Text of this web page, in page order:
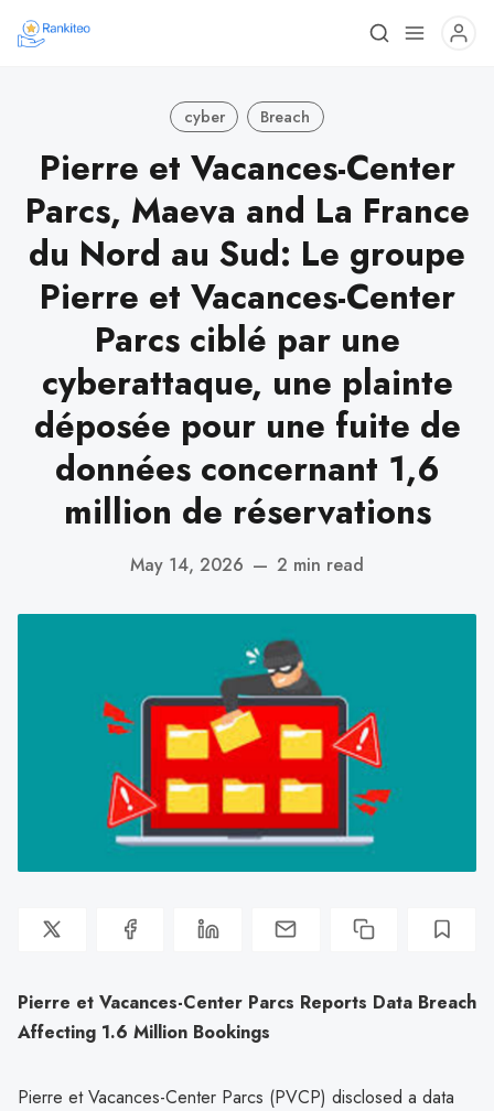
cyber Breach
Pierre et Vacances-Center
Parcs, Maeva and La France
du Nord au Sud: Le groupe
Pierre et Vacances-Center
Parcs ciblé par une
cyberattaque, une plainte
déposée pour une fuite de
données concernant 1,6
million de réservations
May 14, 2026 — 2 min read
Pierre et Vacances-Center Parcs Reports Data Breach
Affecting 1.6 Million Bookings
Pierre et Vacances-Center Parcs (PVCP) disclosed a data